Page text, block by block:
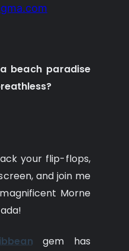
beach paradise
your flip-flops,
and join me
Morne
gem has